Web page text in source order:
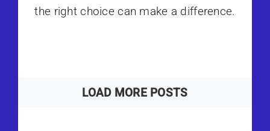
the right choice can make a difference.
LOAD MORE POSTS